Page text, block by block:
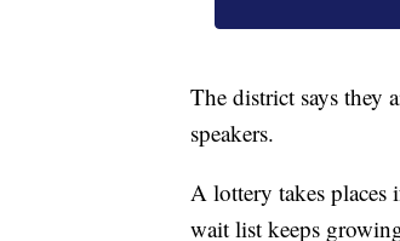
The district says they
speakers.
A lottery takes places
wait list keeps